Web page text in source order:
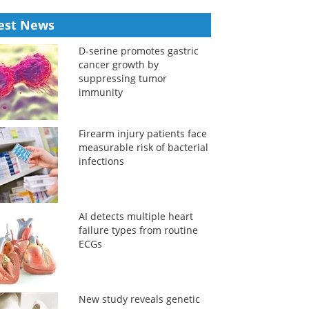
News
D-serine promotes gastric
cancer growth by
suppressing tumor
immunity
Firearm injury patients face
measurable risk of bacterial
infections
AI detects multiple heart
failure types from routine
ECGs
New study reveals genetic